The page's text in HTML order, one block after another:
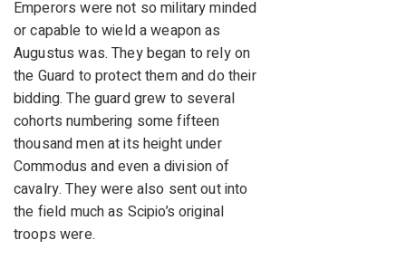
Emperors were not so military minded
or capable to wield a weapon as
Augustus was. They began to rely on
the Guard to protect them and do their
bidding. The guard grew to several
cohorts numbering some fifteen
thousand men at its height under
Commodus and even a division of
cavalry. They were also sent out into
the field much as Scipio’s original
troops were.